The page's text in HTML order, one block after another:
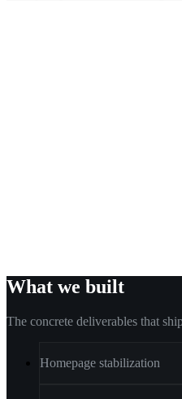
What we built
The concrete deliverables that
Homepage stabilization